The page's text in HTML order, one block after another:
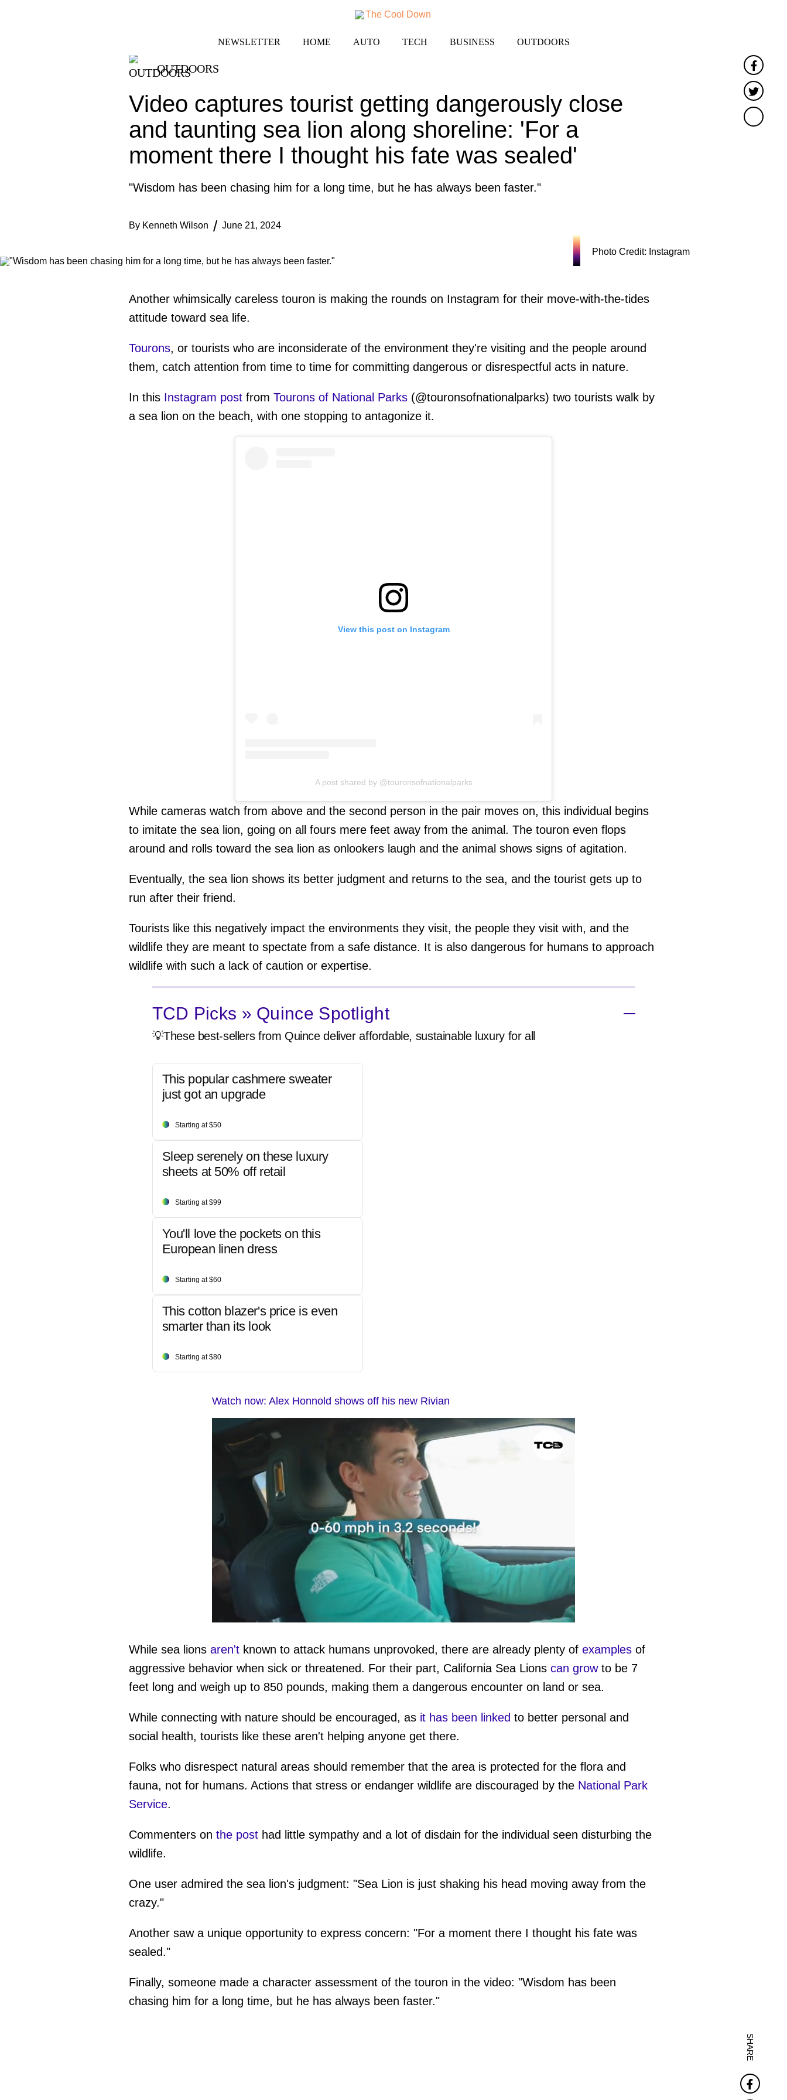
NEWSLETTER HOME AUTO TECH BUSINESS OUTDOORS
OUTDOORS
Video captures tourist getting dangerously close
and taunting sea lion along shoreline: 'For a
moment there I thought his fate was sealed'
"Wisdom has been chasing him for a long time, but he has always been faster."
By Kenneth Wilson June 21, 2024
Photo Credit: Instagram
Another whimsically careless touron is making the rounds on Instagram for their move-with-the-tides
attitude toward sea life.
Tourons, or tourists who are inconsiderate of the environment they're visiting and the people around
them, catch attention from time to time for committing dangerous or disrespectful acts in nature.
In this Instagram postfrom Tourons of National Parks(@touronsofnationalparks) two tourists walk by
a sea lion on the beach, with one stopping to antagonize it.
View this post on Instagram
A post shared by @touronsofnationalparks
While cameras watch from above and the second person in the pair moves on, this individual begins
to imitate the sea lion, going on all fours mere feet away from the animal. The touron even flops
around and rolls toward the sea lion as onlookers laugh and the animal shows signs of agitation.
Eventually, the sea lion shows its better judgment and returns to the sea, and the tourist gets up to
run after their friend.
Tourists like this negatively impact the environments they visit, the people they visit with, and the
wildlife they are meant to spectate from a safe distance. It is also dangerous for humans to approach
wildlife with such a lack of caution or expertise.
TCD Picks » Quince Spotlight
💡These best-sellers from Quince deliver affordable, sustainable luxury for all
This popular cashmere sweater
just got an upgrade
Starting at $50
Sleep serenely on these luxury
sheets at 50% off retail
Starting at $99
You'll love the pockets on this
European linen dress
Starting at $60
This cotton blazer's price is even
smarter than its look
Starting at $80
Watch now: Alex Honnold shows off his new Rivian
of
42
secondsVolume
0%
While sea lions aren'tknown to attack humans unprovoked, there are already plenty of examplesof
aggressive behavior when sick or threatened. For their part, California Sea Lions can growto be 7
feet long and weigh up to 850 pounds, making them a dangerous encounter on land or sea.
While connecting with nature should be encouraged, as it has been linked to better personal and
social health, tourists like these aren't helping anyone get there.
Folks who disrespect natural areas should remember that the area is protected for the flora and
fauna, not for humans. Actions that stress or endanger wildlife are discouraged by the National Park
Service.
Commenters on the posthad little sympathy and a lot of disdain for the individual seen disturbing the
wildlife.
One user admired the sea lion's judgment: "Sea Lion is just shaking his head moving away from the
crazy."
Another saw a unique opportunity to express concern: "For a moment there I thought his fate was
sealed."
Finally, someone made a character assessment of the touron in the video: "Wisdom has been
chasing him for a long time, but he has always been faster."
SHARE